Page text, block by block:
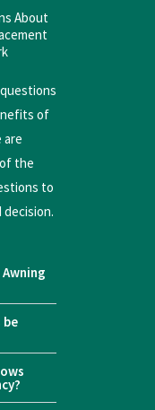
About
of
are
the
to
decision.
be